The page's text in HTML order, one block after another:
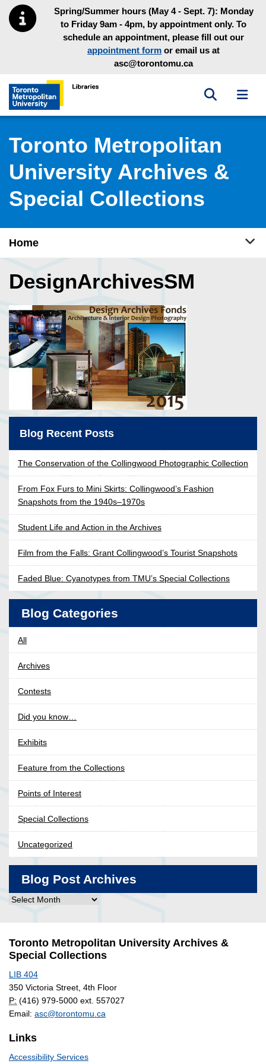
Skip to main menu
Skip to contentSpring/Summer hours (May 4 - Sept. 7): Monday
to Friday 9am - 4pm, by appointment only. To
schedule an appointment, please fill out our
appointment form or email us at
asc@torontomu.ca
Toronto Metropolitan University Library homepage
Toggle
Toronto Metropolitan
University Archives &
Special Collections
Home
DesignArchivesSM
Blog Recent Posts
The Conservation of the Collingwood Photographic Collection
From Fox Furs to Mini Skirts: Collingwood’s Fashion
Snapshots from the 1940s–1970s
Student Life and Action in the Archives
Film from the Falls: Grant Collingwood’s Tourist Snapshots
Faded Blue: Cyanotypes from TMU’s Special Collections
Blog Categories
All
Archives
Contests
Did you know…
Exhibits
Feature from the Collections
Points of Interest
Special Collections
Uncategorized
Blog Post Archives
Blog
Archives
Toronto Metropolitan University Archives &
Special Collections
LIB 404
350 Victoria Street, 4th Floor
P: (416) 979-5000 ext. 557027
Email: asc@torontomu.ca
Links
Accessibility Services